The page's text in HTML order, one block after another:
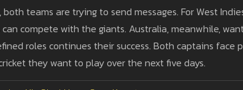
teams are trying to send messages. For West
compete with the giants. Australia, meanwhile,
roles continues their success. Both captains face
they want to play over the next five days.